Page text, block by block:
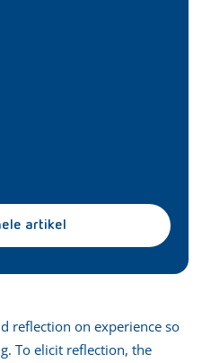
artikel
reflection on experience so
To elicit reflection, the